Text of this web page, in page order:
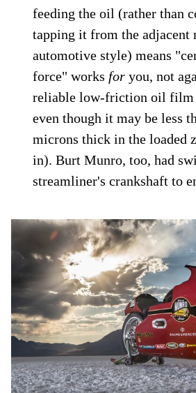
feeding the oil (rather than
tapping it from the adjacent
automotive style) means
force" works for you, not
reliable low-friction oil
even though it may be less
microns thick in the loaded
in). Burt Munro, too, had
streamliner's crankshaft to